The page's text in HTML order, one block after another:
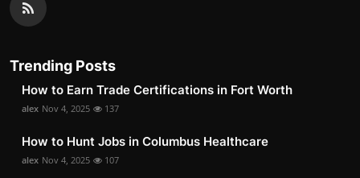
Trending Posts
How to Earn Trade Certifications in Fort Worth
alex Nov 4, 2025 137
How to Hunt Jobs in Columbus Healthcare
alex Nov 4, 2025 107